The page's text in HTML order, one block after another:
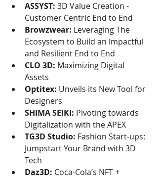
ASSYST: 3D Value Creation -
Customer Centric End to End
Browzwear: Leveraging The
Ecosystem to Build an Impactful
and Resilient End to End
CLO 3D: Maximizing Digital
Assets
Optitex: Unveils its New Tool for
Designers
SHIMA SEIKI: Pivoting towards
Digitalization with the APEX
TG3D Studio: Fashion Start-ups:
Jumpstart Your Brand with 3D
Tech
Daz3D: Coca-Cola’s NFT +